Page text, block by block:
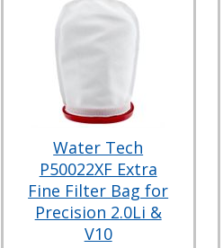
Water Tech
P50022XF Extra
Fine Filter Bag for
Precision 2.0Li &
V10